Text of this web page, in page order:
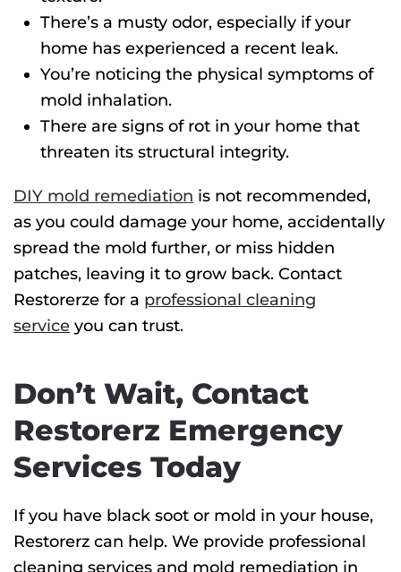
There’s a musty odor, especially if your
home has experienced a recent leak.
You’re noticing the physical symptoms of
mold inhalation.
There are signs of rot in your home that
threaten its structural integrity.
DIY mold remediation is not recommended,
as you could damage your home, accidentally
spread the mold further, or miss hidden
patches, leaving it to grow back. Contact
Restorerze for a professional cleaning
service you can trust.
Don’t Wait, Contact
Restorerz Emergency
Services Today
If you have black soot or mold in your house,
Restorerz can help. We provide professional
cleaning services and mold remediation in